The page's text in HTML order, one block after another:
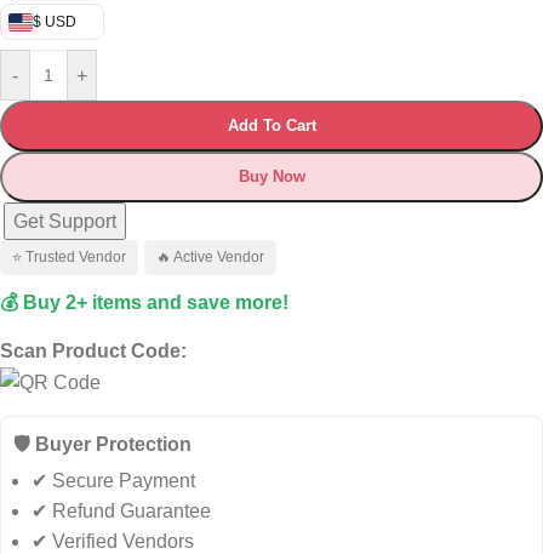
$ USD
- +
Add To Cart
Buy Now
Get Support
⭐ Trusted Vendor 🔥 Active Vendor
💰 Buy 2+ items and save more!
Scan Product Code:
🛡️ Buyer Protection
✔ Secure Payment
✔ Refund Guarantee
✔ Verified Vendors